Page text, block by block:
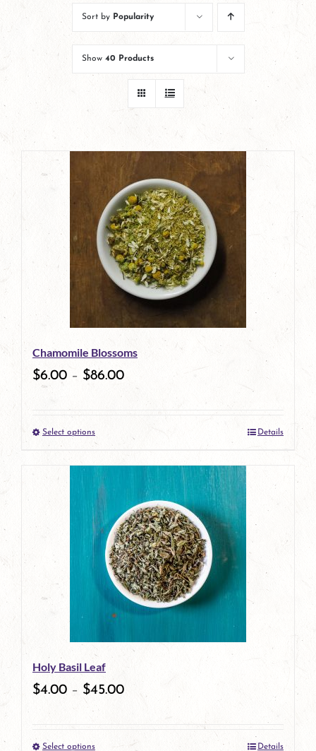
Sort by Popularity
Show 40 Products
Chamomile Blossoms
$6.00 – $86.00
Select optionsThis
product
has
multiple
variants.
The
options
may
be
chosen
on
Details
Holy Basil Leaf
$4.00 – $45.00
Select options Details